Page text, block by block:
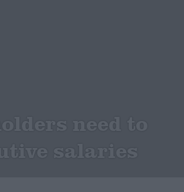
need to
salaries